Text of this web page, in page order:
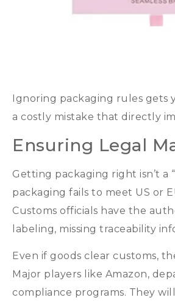
Ignoring packaging rules
a costly mistake that directly
Ensuring Legal
Getting packaging right isn’t a “
packaging fails to meet US or
Customs officials have the
labeling, missing traceability
Even if goods clear customs,
Major players like Amazon,
compliance programs. They